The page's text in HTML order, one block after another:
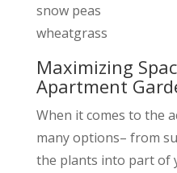
snow peas
wheatgrass
Maximizing
Apartment
When it comes to the
many options– from
the plants into part of